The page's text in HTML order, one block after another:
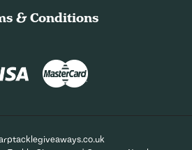
& Conditions